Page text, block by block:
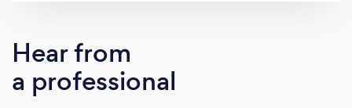
Hear from
a professional